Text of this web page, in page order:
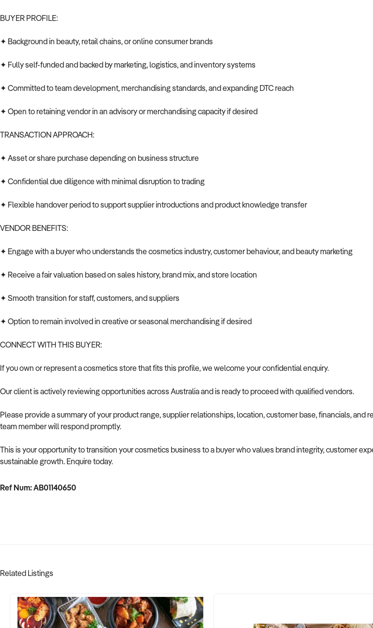
BUYER PROFILE:
✦ Background in beauty, retail chains, or online consumer brands
✦ Fully self-funded and backed by marketing, logistics, and inventory systems
✦ Committed to team development, merchandising standards, and expanding DTC reach
✦ Open to retaining vendor in an advisory or merchandising capacity if desired
TRANSACTION APPROACH:
✦ Asset or share purchase depending on business structure
✦ Confidential due diligence with minimal disruption to trading
✦ Flexible handover period to support supplier introductions and product knowledge transfer
VENDOR BENEFITS:
✦ Engage with a buyer who understands the cosmetics industry, customer behaviour, and beauty marketing
✦ Receive a fair valuation based on sales history, brand mix, and store location
✦ Smooth transition for staff, customers, and suppliers
✦ Option to remain involved in creative or seasonal merchandising if desired
CONNECT WITH THIS BUYER:
If you own or represent a cosmetics store that fits this profile, we welcome your confidential enquiry.
Our client is actively reviewing opportunities across Australia and is ready to proceed with qualified vendors.
Please provide a summary of your product range, supplier relationships, location, customer base, financials, and
team member will respond promptly.
This is your opportunity to transition your cosmetics business to a buyer who values brand integrity, customer
sustainable growth. Enquire today.
Ref Num: AB01140650
Related Listings